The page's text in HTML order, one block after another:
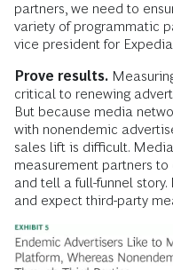
partners, we need to
variety of programmatic
vice president for
Prove results.
critical to renewing
But because media
with nonendemic
sales lift is difficult.
measurement partners
and tell a full-funnel
and expect third-party